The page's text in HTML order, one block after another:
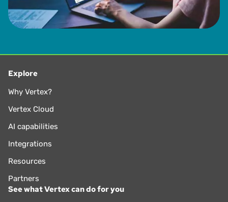
Explore
Why Vertex?
Vertex Cloud
AI capabilities
Integrations
Resources
Partners
See what Vertex can do for you